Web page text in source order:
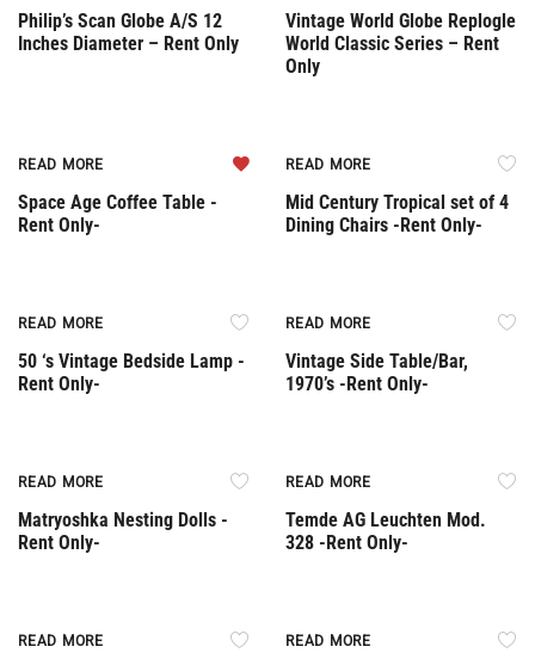
Philip’s Scan Globe A/S 12
Inches Diameter – Rent Only
Vintage World Globe Replogle
World Classic Series – Rent
Only
READ MORE
Space Age Coffee Table -
Rent Only-
READ MORE
Mid Century Tropical set of 4
Dining Chairs -Rent Only-
READ MORE
50 ‘s Vintage Bedside Lamp -
Rent Only-
READ MORE
Vintage Side Table/Bar,
1970’s -Rent Only-
READ MORE
Matryoshka Nesting Dolls -
Rent Only-
READ MORE
Temde AG Leuchten Mod.
328 -Rent Only-
READ MORE READ MORE